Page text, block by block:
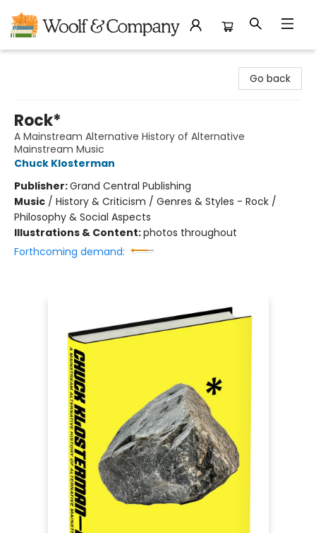
Go back
Rock*
A Mainstream Alternative History of Alternative
Mainstream Music
Chuck Klosterman
Publisher:Grand Central Publishing
Music / History & Criticism / Genres & Styles - Rock /
Philosophy & Social Aspects
Illustrations & Content:photos throughout
Forthcoming demand: